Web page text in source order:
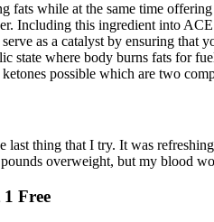
fats while at the same time
Including this ingredient into
as a catalyst by ensuring
state where body burns fats for
possible which are two
thing that I try. It was
overweight, but my blood
Free